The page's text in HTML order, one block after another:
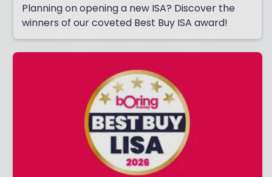
Planning on opening a new ISA? Discover the
winners of our coveted Best Buy ISA award!